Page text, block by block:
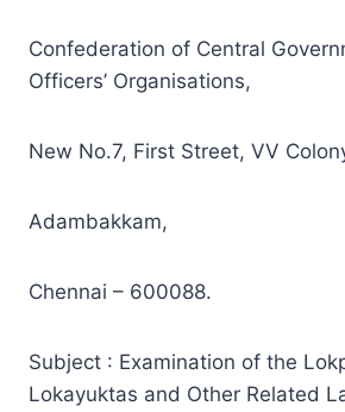
Confederation of Central
Officers’ Organisations,
New No.7, First Street, VV
Adambakkam,
Chennai – 600088.
Subject : Examination of the
Lokayuktas and Other Related